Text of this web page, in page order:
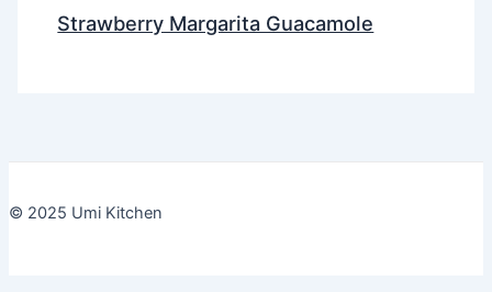
Strawberry Margarita Guacamole
© 2025 Umi Kitchen